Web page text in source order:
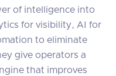
of intelligence into
for visibility, AI for
to eliminate
give operators a
that improves